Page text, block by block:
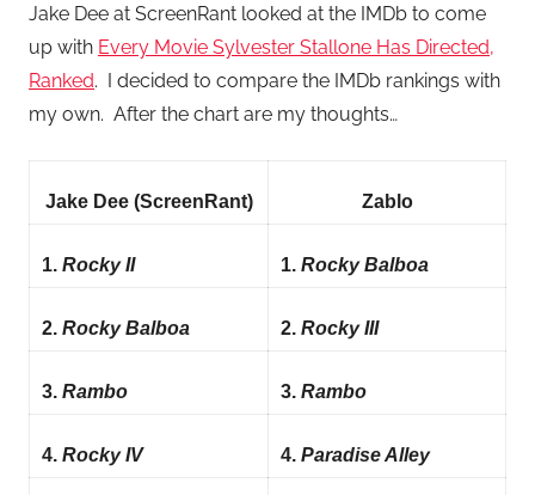
Jake Dee at ScreenRant looked at the IMDb to come
up with Every Movie Sylvester Stallone Has Directed,
Ranked. I decided to compare the IMDb rankings with
my own. After the chart are my thoughts…
Jake Dee (ScreenRant) Zablo
1. Rocky II 1. Rocky Balboa
2. Rocky Balboa 2. Rocky III
3.Rambo 3. Rambo
4. Rocky IV 4. Paradise Alley